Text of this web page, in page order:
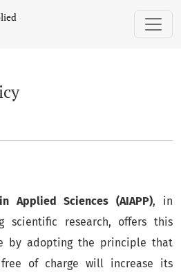
Applied Sciences (AIAPP), in
scientific research, offers this
by adopting the principle that
of charge will increase its